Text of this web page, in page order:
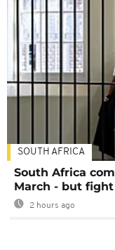
SOUTH AFRICA
South Africa
March - but
2 hours ago